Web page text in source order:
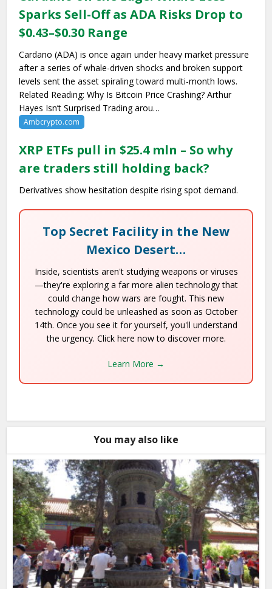
Sparks Sell-Off as ADA Risks Drop to
$0.43–$0.30 Range
Cardano (ADA) is once again under heavy market pressure
after a series of whale-driven shocks and broken support
levels sent the asset spiraling toward multi-month lows.
Related Reading: Why Is Bitcoin Price Crashing? Arthur
Hayes Isn’t Surprised Trading arou…
Ambcrypto.com
XRP ETFs pull in $25.4 mln – So why
are traders still holding back?
Derivatives show hesitation despite rising spot demand.
Top Secret Facility in the New
Mexico Desert…
Inside, scientists aren't studying weapons or viruses
—they're exploring a far more alien technology that
could change how wars are fought. This new
technology could be unleashed as soon as October
14th. Once you see it for yourself, you'll understand
the urgency. Click here now to discover more.
Learn More →
You may also like